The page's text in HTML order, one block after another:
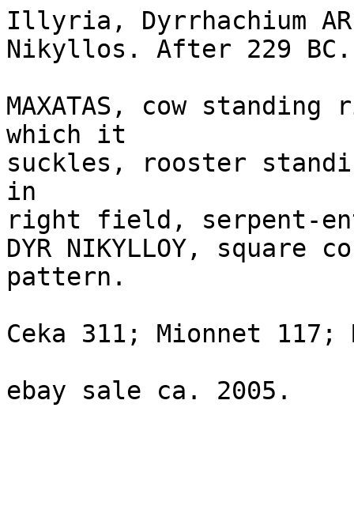
Illyria, Dyrrhachium AR
Nikyllos. After 229
MAXATAS, cow
which it
suckles, rooster
in
right field, serpent-
DYR NIKYLLOY,
pattern.
Ceka 311; Mionnet
ebay sale ca. 2005.